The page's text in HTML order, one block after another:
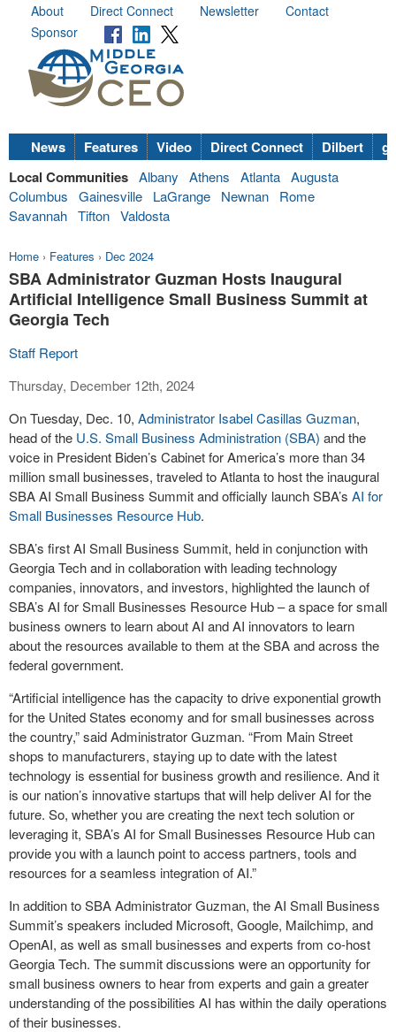
About Direct Connect Newsletter
Contact
Sponsor
News Features Video Direct Connect Dilbert
Local Communities Albany Athens Atlanta Augusta
Columbus
Gainesville LaGrange Newnan
Rome
Savannah Tifton Valdosta
Home › Features › Dec 2024
SBA Administrator Guzman Hosts Inaugural
Artificial Intelligence Small Business Summit at
Georgia Tech
Staff Report
Thursday, December 12th, 2024
On Tuesday, Dec. 10, Administrator Isabel Casillas Guzman,
head of the U.S. Small Business Administration (SBA) and the
voice in President Biden’s Cabinet for America’s more than 34
million small businesses, traveled to Atlanta to host the inaugural
SBA AI Small Business Summit and officially launch SBA’s AI for
Small Businesses Resource Hub.
SBA’s first AI Small Business Summit, held in conjunction with
Georgia Tech and in collaboration with leading technology
companies, innovators, and investors, highlighted the launch of
SBA’s AI for Small Businesses Resource Hub – a space for small
business owners to learn about AI and AI innovators to learn
about the resources available to them at the SBA and across the
federal government.
“Artificial intelligence has the capacity to drive exponential growth
for the United States economy and for small businesses across
the country,” said Administrator Guzman. “From Main Street
shops to manufacturers, staying up to date with the latest
technology is essential for business growth and resilience. And it
is our nation’s innovative startups that will help deliver AI for the
future. So, whether you are creating the next tech solution or
leveraging it, SBA’s AI for Small Businesses Resource Hub can
provide you with a launch point to access partners, tools and
resources for a seamless integration of AI.”
In addition to SBA Administrator Guzman, the AI Small Business
Summit’s speakers included Microsoft, Google, Mailchimp, and
OpenAI, as well as small businesses and experts from co-host
Georgia Tech. The summit discussions were an opportunity for
small business owners to hear from experts and gain a greater
understanding of the possibilities AI has within the daily operations
of their businesses.